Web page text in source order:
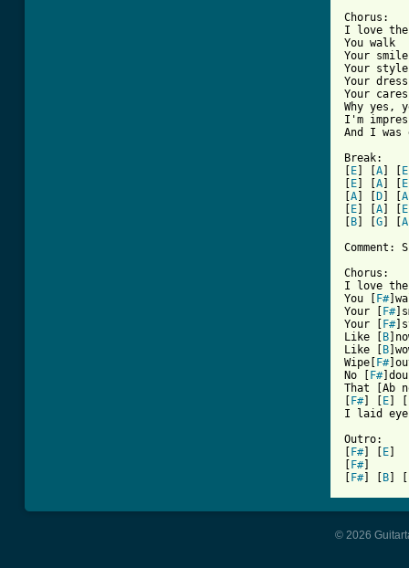
Chorus:
I love the
You walk
Your smile
Your style
Your dress
Your
Why yes,
I'm
And I was
Break:
E A E
E A E
A D A
E A E
B G A
Chorus:
I love
You [
F#
Your [
F#
Your [
F#
Like [
B
Like [
B
Wipe[
F#
No [
F#
That [Ab
F#] [ E
I laid eyes
Outro:
F#] [ E
F#]
F#] [ B
© 2026